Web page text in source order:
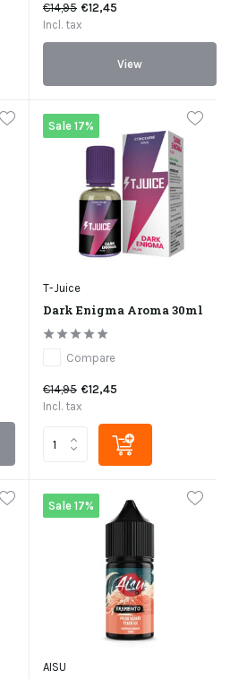
€14,95 €12,45
Incl. tax
View
Sale 17%
T-Juice
Dark Enigma Aroma 30ml
Compare
€14,95 €12,45
Incl. tax
Sale 17%
AISU